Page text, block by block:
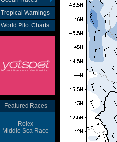
Tropical Warnings
World Pilot Charts
Featured Races
Rolex
Middle Sea Race